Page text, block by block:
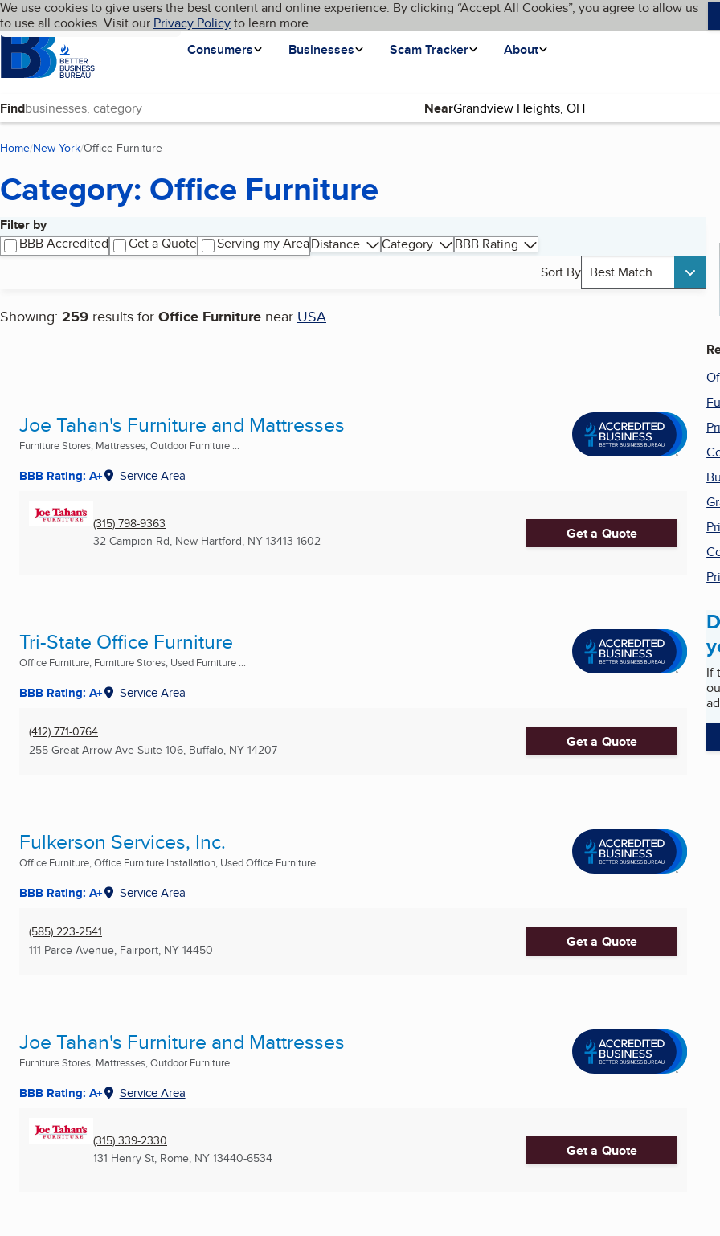
Skip to main content
Cookies on BBB.org
We use cookies to give users the best content and online experience. By clicking “Accept All Cookies”, you agree to allow us
to use all cookies. Visit our Privacy Policyto learn more.
Homepage
Consumers
Businesses Scam Tracker About
Language My BBB
Find Near
Home New York Office Furniture
Category: Office Furniture
Filter by
BBB Accredited
Get a Quote Serving my AreaDistance Category
BBB Rating
Sort By Best Match
Showing: 259 results for Office Furniture near USA
Search results
Joe Tahan's Furniture and Mattresses
Furniture Stores, Mattresses, Outdoor Furniture ...
BBB Rating: A+ Service Area
(315) 798-9363
32 Campion Rd, New Hartford, NY 13413-1602 Get a Quote
Tri-State Office Furniture
Office Furniture, Furniture Stores, Used Furniture ...
BBB Rating: A+ Service Area
(412) 771-0764
255 Great Arrow Ave Suite 106, Buffalo, NY 14207 Get a Quote
Fulkerson Services, Inc.
Office Furniture, Office Furniture Installation, Used Office Furniture ...
BBB Rating: A+ Service Area
(585) 223-2541
111 Parce Avenue, Fairport, NY 14450 Get a Quote
Joe Tahan's Furniture and Mattresses
Furniture Stores, Mattresses, Outdoor Furniture ...
BBB Rating: A+ Service Area
(315) 339-2330
131 Henry St, Rome, NY 13440-6534 Get a Quote
If